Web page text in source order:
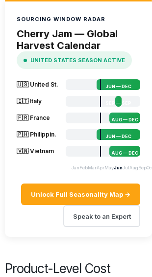
SOURCING WINDOW RADAR
Cherry Jam — Global
Harvest Calendar
UNITED STATES SEASON ACTIVE
🇺🇸 United St. JUN — DEC
🇮🇹 Italy SEP — SEP
🇫🇷 France AUG — DEC
🇵🇭 Philippin. JUN — DEC
🇻🇳 Vietnam AUG — DEC
JanFebMarAprMayJunJulAugSepOct
Unlock Full Seasonality Map →
Speak to an Expert
Product-Level Cost